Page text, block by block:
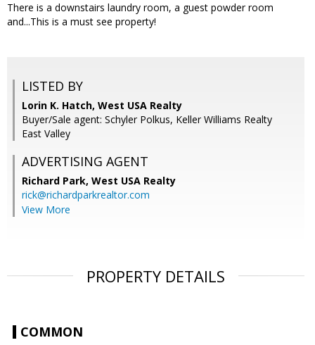
There is a downstairs laundry room, a guest powder room
and...This is a must see property!
LISTED BY
Lorin K. Hatch, West USA Realty
Buyer/Sale agent: Schyler Polkus, Keller Williams Realty
East Valley
ADVERTISING AGENT
Richard Park, West USA Realty
rick@richardparkrealtor.com
View More
PROPERTY DETAILS
COMMON